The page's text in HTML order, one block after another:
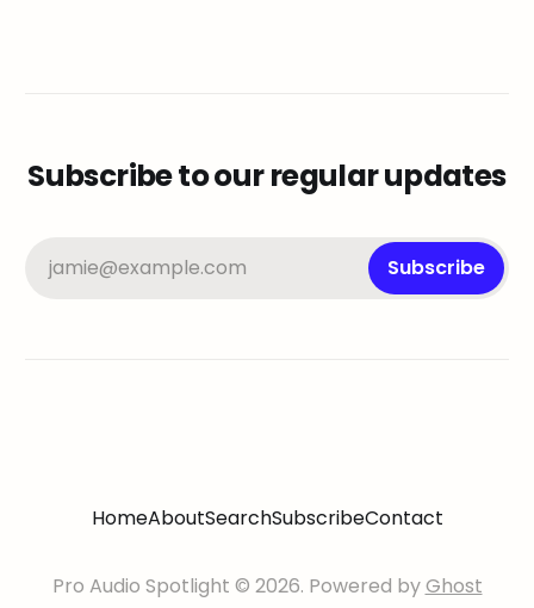
Subscribe to our regular updates
jamie@example.com Subscribe
HomeAboutSearchSubscribeContact
Pro Audio Spotlight © 2026. Powered byGhost